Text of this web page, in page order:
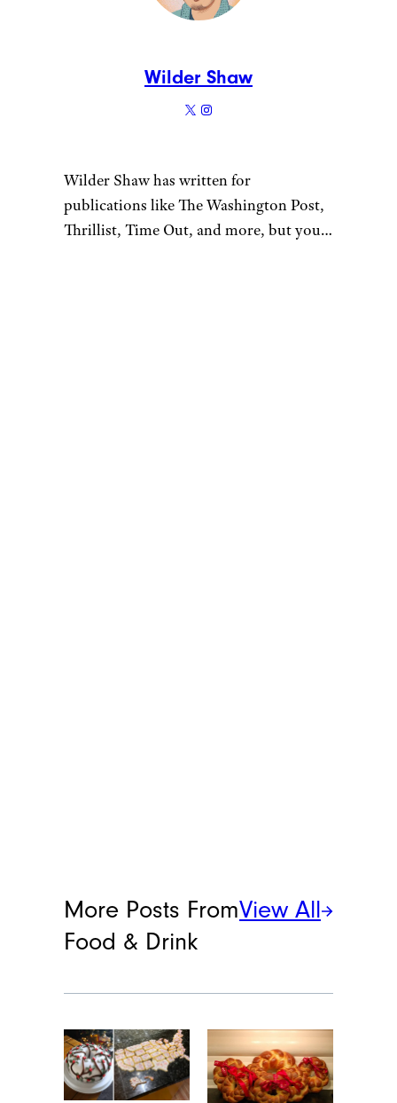
Wilder Shaw
Wilder Shaw has written for
publications like The Washington Post,
Thrillist, Time Out, and more, but you
More Posts From
Food & Drink
View All